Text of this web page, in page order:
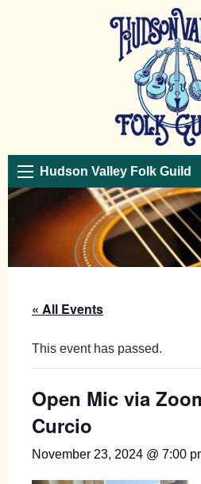
Hudson Valley Folk Guild
« All Events
This event has passed.
Open Mic via
Curcio
November 23, 2024 @ 7:00